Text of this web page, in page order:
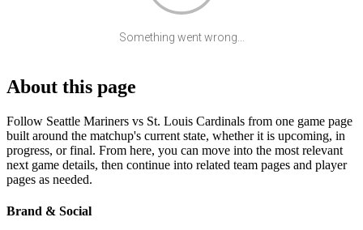
Something went wrong...
About this page
Follow Seattle Mariners vs St. Louis Cardinals from one game page
built around the matchup's current state, whether it is upcoming, in
progress, or final. From here, you can move into the most relevant
next game details, then continue into related team pages and player
pages as needed.
Brand & Social